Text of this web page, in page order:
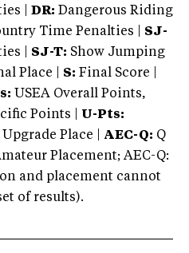
|
DR: Dangerous Riding
Time Penalties | SJ-
| SJ-T: Show Jumping
Place | S: Final Score |
USEA Overall Points,
Points | U-Pts:
Upgrade Place | AEC-Q: Q
Placement; AEC-Q:
and placement cannot
of results).